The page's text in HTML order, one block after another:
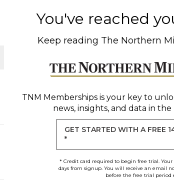
DEPOSITS
PROJECT NEAR SUDBURY
You've reached
Keep reading The Northern
TNM Membershipsis your key to
news, insights, and data in
GET STARTED WITH A FREE
*
* Credit card required to begin free trial.
days from signup. You will receive an email
before the free trial period